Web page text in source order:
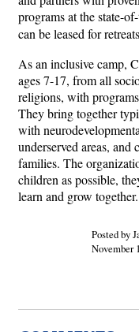
programs at the state-
can be leased for
As an inclusive camp,
ages 7-17, from all
religions, with
They bring together
with
underserved areas,
families. The
children as possible,
learn and grow together.
Posted by
November